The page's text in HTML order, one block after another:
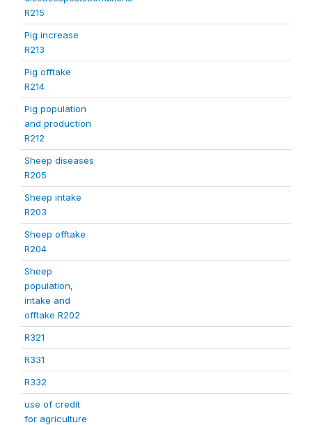
R215
Pig increase
R213
Pig offtake
R214
Pig population
and production
R212
Sheep diseases
R205
Sheep intake
R203
Sheep offtake
R204
Sheep
population,
intake and
offtake R202
R321
R331
R332
use of credit
for agriculture